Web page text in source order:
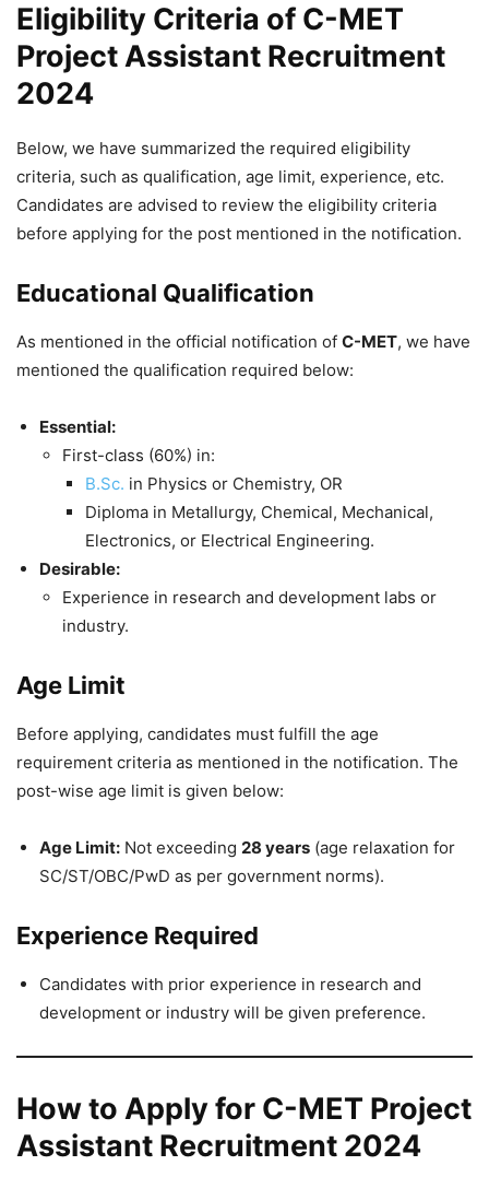
Eligibility Criteria of C-MET
Project Assistant Recruitment
2024
Below, we have summarized the required eligibility
criteria, such as qualification, age limit, experience, etc.
Candidates are advised to review the eligibility criteria
before applying for the post mentioned in the notification.
Educational Qualification
As mentioned in the official notification of C-MET, we have
mentioned the qualification required below:
Essential:
First-class (60%) in:
B.Sc. in Physics or Chemistry, OR
Diploma in Metallurgy, Chemical, Mechanical,
Electronics, or Electrical Engineering.
Desirable:
Experience in research and development labs or
industry.
Age Limit
Before applying, candidates must fulfill the age
requirement criteria as mentioned in the notification. The
post-wise age limit is given below:
Age Limit: Not exceeding 28 years (age relaxation for
SC/ST/OBC/PwD as per government norms).
Experience Required
Candidates with prior experience in research and
development or industry will be given preference.
How to Apply for C-MET Project
Assistant Recruitment 2024